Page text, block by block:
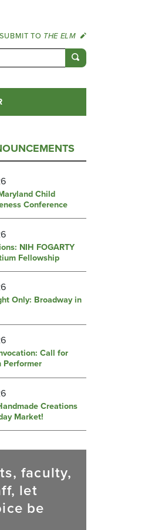
SUBMIT TO THE ELM
Child
Conference
NIH FOGARTY
Fellowship
Only: Broadway in
Call for
Performer
Creations
Market!
faculty,
let
be